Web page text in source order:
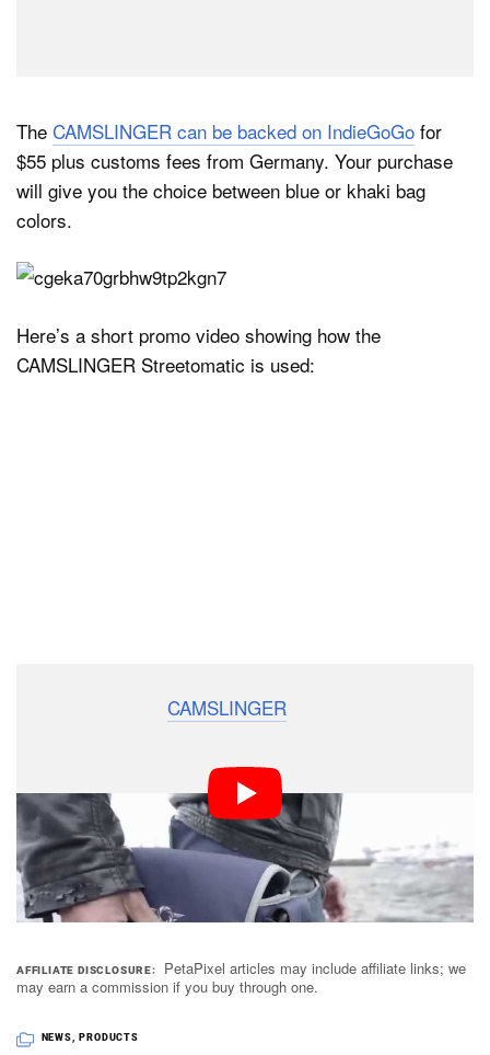
The CAMSLINGER can be backed on IndieGoGo for
$55 plus customs fees from Germany. Your purchase
will give you the choice between blue or khaki bag
colors.
Here’s a short promo video showing how the
CAMSLINGER Streetomatic is used:
CAMSLINGER
in January 2016. COSYSPEED has said that the
accessory will start going out to distributors in
February, meaning that you may be able to pick up a
CAMSLINGER from camera shops in early 2016.
AFFILIATE DISCLOSURE
PetaPixel articles may include affiliate links; we
may earn a commission if you buy through one.
NEWS PRODUCTS